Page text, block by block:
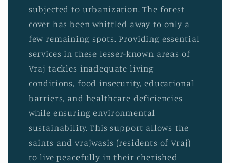
subjected to urbanization. The forest
cover has been whittled away to only a
few remaining spots. Providing essential
services in these lesser-known areas of
Vraj tackles inadequate living
conditions, food insecurity, educational
barriers, and healthcare deficiencies
while ensuring environmental
sustainability. This support allows the
saints and vrajwasis (residents of Vraj)
to live peacefully in their cherished